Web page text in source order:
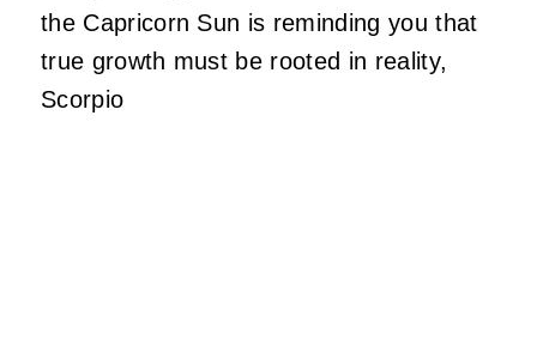
the Capricorn Sun is reminding you that
true growth must be rooted in reality,
Scorpio